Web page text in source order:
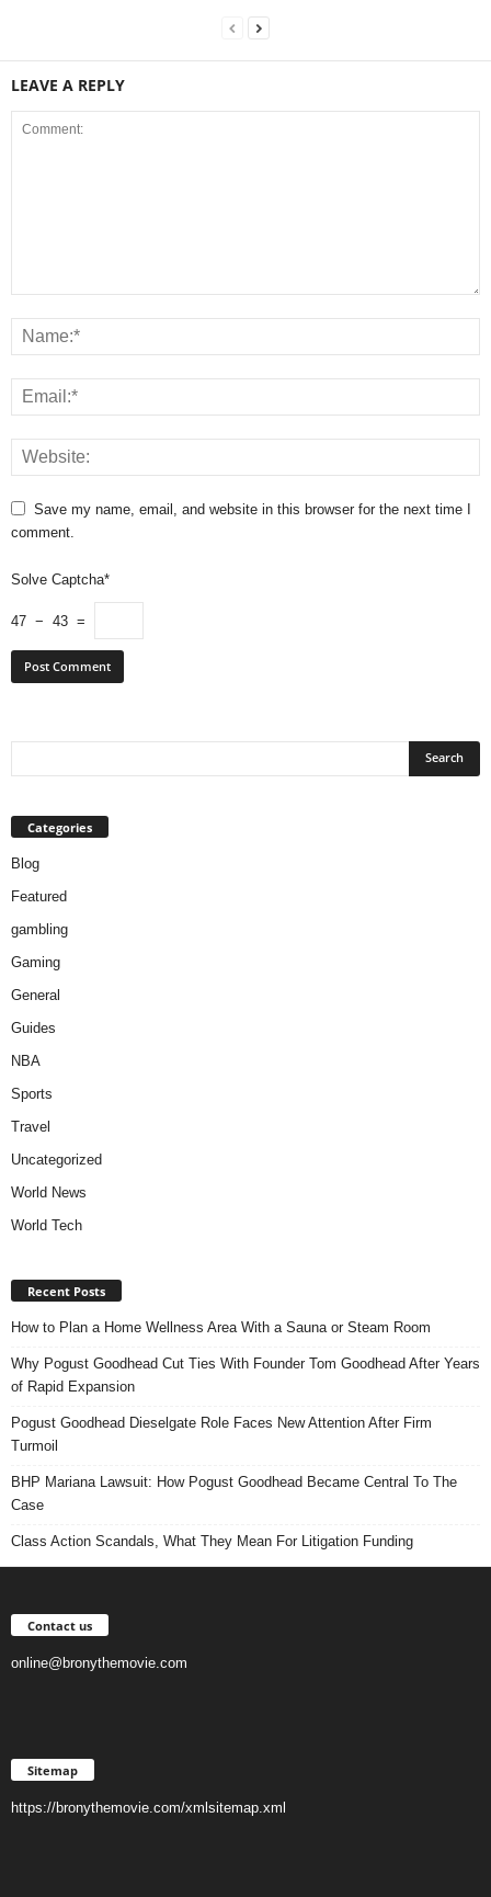
LEAVE A REPLY
Save my name, email, and website in this browser for the next time I
comment.
Solve Captcha*
47 − 43 =
Categories
Blog
Featured
gambling
Gaming
General
Guides
NBA
Sports
Travel
Uncategorized
World News
World Tech
Recent Posts
How to Plan a Home Wellness Area With a Sauna or Steam Room
Why Pogust Goodhead Cut Ties With Founder Tom Goodhead After Years
of Rapid Expansion
Pogust Goodhead Dieselgate Role Faces New Attention After Firm
Turmoil
BHP Mariana Lawsuit: How Pogust Goodhead Became Central To The
Case
Class Action Scandals, What They Mean For Litigation Funding
Contact us
online@bronythemovie.com
Sitemap
https://bronythemovie.com/xmlsitemap.xml